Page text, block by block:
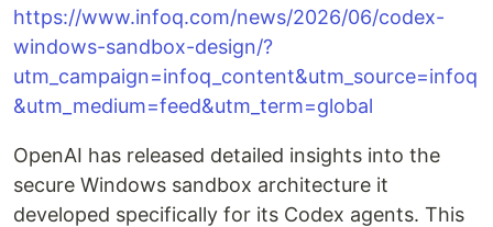
https://www.infoq.com/news/2026/06/codex-
windows-sandbox-design/?
utm_campaign=infoq_content&utm_source=infoq
&utm_medium=feed&utm_term=global
OpenAI has released detailed insights into the
secure Windows sandbox architecture it
developed specifically for its Codex agents. This